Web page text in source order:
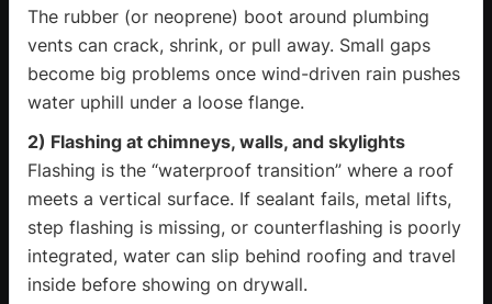
The rubber (or neoprene) boot around plumbing
vents can crack, shrink, or pull away. Small gaps
become big problems once wind-driven rain pushes
water uphill under a loose flange.
2) Flashing at chimneys, walls, and skylights
Flashing is the “waterproof transition” where a roof
meets a vertical surface. If sealant fails, metal lifts,
step flashing is missing, or counterflashing is poorly
integrated, water can slip behind roofing and travel
inside before showing on drywall.